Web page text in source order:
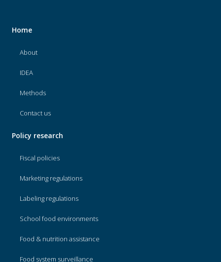
Home
About
IDEA
Methods
Contact us
Policy research
Fiscal policies
Marketing regulations
Labeling regulations
School food environments
Food & nutrition assistance
Food system surveillance